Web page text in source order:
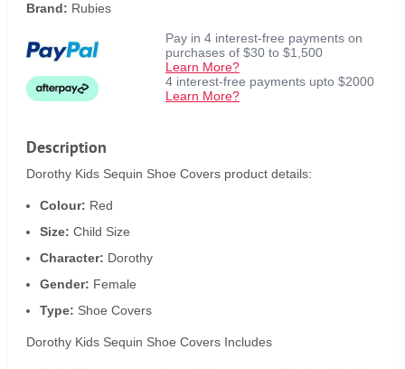
Brand: Rubies
Pay in 4 interest-free payments on
purchases of $30 to $1,500
Learn More?
4 interest-free payments upto $2000
Learn More?
Description
Dorothy Kids Sequin Shoe Covers product details:
Colour: Red
Size: Child Size
Character: Dorothy
Gender: Female
Type: Shoe Covers
Dorothy Kids Sequin Shoe Covers Includes